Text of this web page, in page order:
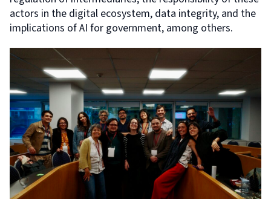
actors in the digital ecosystem, data integrity, and the
implications of AI for government, among others.